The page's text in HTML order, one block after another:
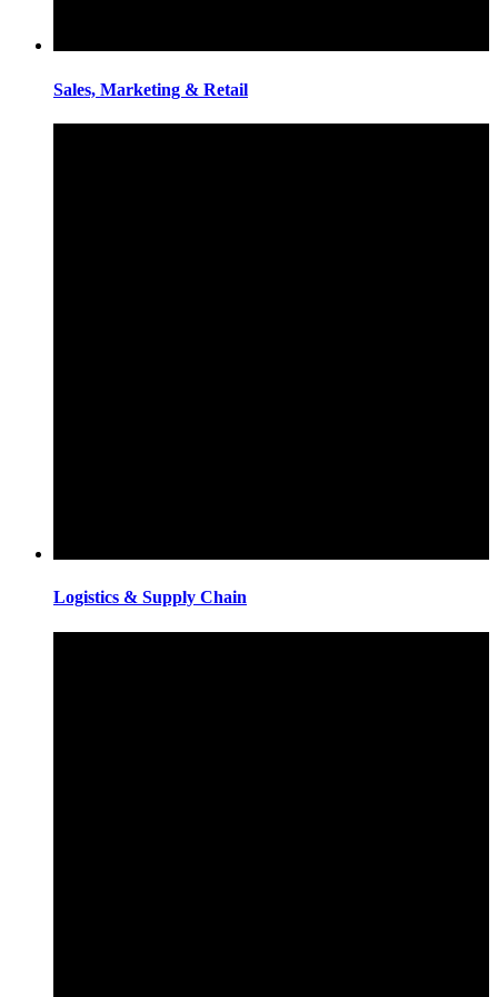
Sales, Marketing & Retail
Logistics & Supply Chain